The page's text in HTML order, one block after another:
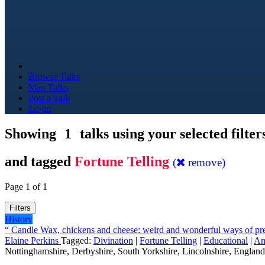
Browse Talks
Map Talks
Post a Talk
Login
Showing 1
talks using your selected
and tagged Fortune Telling ( remove)
Page 1 of 1
Filters
History
“ Candle Wax, chickens and cheese: weird and wonderful ways of
Elaine Perkins Tagged: Divination | Fortune Telling | Educational |
Nottinghamshire, Derbyshire, South Yorkshire, Lincolnshire, England